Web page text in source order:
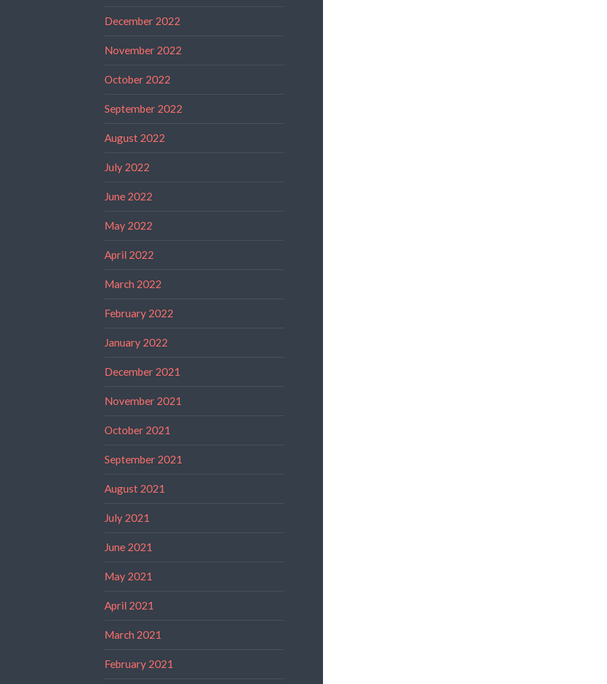
December 2022
November 2022
October 2022
September 2022
August 2022
July 2022
June 2022
May 2022
April 2022
March 2022
February 2022
January 2022
December 2021
November 2021
October 2021
September 2021
August 2021
July 2021
June 2021
May 2021
April 2021
March 2021
February 2021